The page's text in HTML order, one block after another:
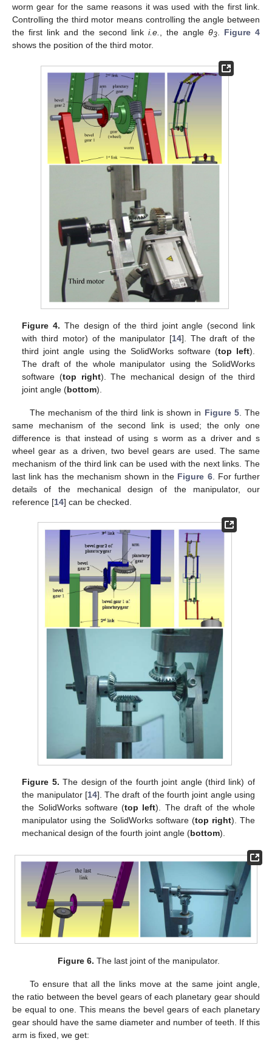
worm gear for the same reasons it was used with the first link.
Controlling the third motor means controlling the angle between
the first link and the second link i.e., the angle θ3. Figure 4
shows the position of the third motor.
Figure 4. The design of the third joint angle (second link
with third motor) of the manipulator [14]. The draft of the
third joint angle using the SolidWorks software (top left).
The draft of the whole manipulator using the SolidWorks
software (top right). The mechanical design of the third
joint angle (bottom).
The mechanism of the third link is shown in Figure 5. The
same mechanism of the second link is used; the only one
difference is that instead of using s worm as a driver and s
wheel gear as a driven, two bevel gears are used. The same
mechanism of the third link can be used with the next links. The
last link has the mechanism shown in the Figure 6. For further
details of the mechanical design of the manipulator, our
reference [14] can be checked.
Figure 5. The design of the fourth joint angle (third link) of
the manipulator [14]. The draft of the fourth joint angle using
the SolidWorks software (top left). The draft of the whole
manipulator using the SolidWorks software (top right). The
mechanical design of the fourth joint angle (bottom).
Figure 6. The last joint of the manipulator.
To ensure that all the links move at the same joint angle,
the ratio between the bevel gears of each planetary gear should
be equal to one. This means the bevel gears of each planetary
gear should have the same diameter and number of teeth. If this
arm is fixed, we get: